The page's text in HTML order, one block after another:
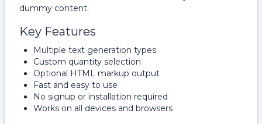
dummy content.
Key Features
Multiple text generation types
Custom quantity selection
Optional HTML markup output
Fast and easy to use
No signup or installation required
Works on all devices and browsers